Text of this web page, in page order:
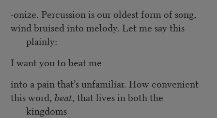
-onize. Percussion is our oldest form of song,
wind bruised into melody. Let me say this
plainly:
I want you to beat me
into a pain that’s unfamiliar. How convenient
this word, beat, that lives in both the
kingdoms